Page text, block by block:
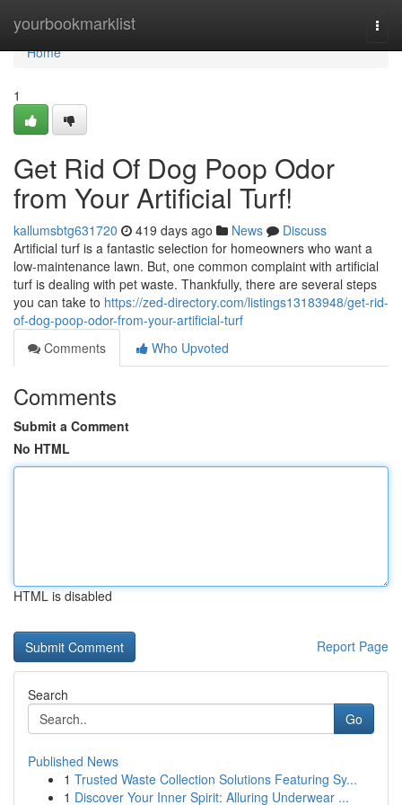
yourbookmarklist
Home
Home
1
Get Rid Of Dog Poop Odor
from Your Artificial Turf!
kallumsbtg631720 419 days ago News
Discuss
Artificial turf is a fantastic selection for homeowners who want a
low-maintenance lawn. But, one common complaint with artificial
turf is dealing with pet waste. Thankfully, there are several steps
you can take to https://zed-directory.com/listings13183948/get-rid-
of-dog-poop-odor-from-your-artificial-turf
Comments
Who Upvoted
Comments
Submit a Comment
No HTML
HTML is disabled
Report Page
Search
Go
Published News
1 Trusted Waste Collection Solutions Featuring Sy...
1 Discover Your Inner Spirit: Alluring Underwear ...